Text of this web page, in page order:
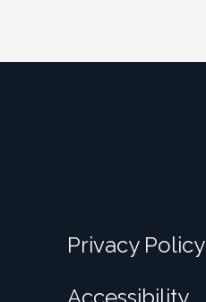
Privacy Policy